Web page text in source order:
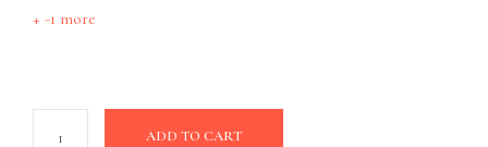
+ -1 more
ADD TO CART